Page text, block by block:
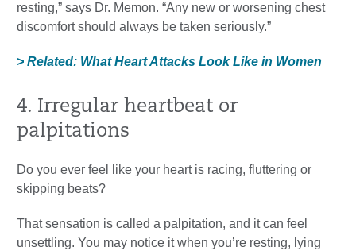
resting,” says Dr. Memon. “Any new or worsening chest
discomfort should always be taken seriously.”
> Related: What Heart Attacks Look Like in Women
4. Irregular heartbeat or
palpitations
Do you ever feel like your heart is racing, fluttering or
skipping beats?
That sensation is called a palpitation, and it can feel
unsettling. You may notice it when you’re resting, lying